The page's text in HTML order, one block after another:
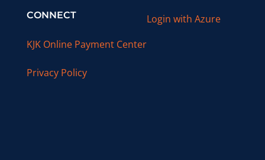
CONNECT
KJK Online Payment Center
Privacy Policy
Login with Azure